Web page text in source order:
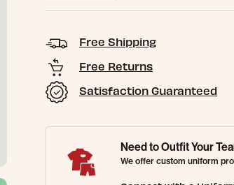
Free Shipping
Free Returns
Satisfaction Guaranteed
Need to Outfit Your
We offer custom uniform